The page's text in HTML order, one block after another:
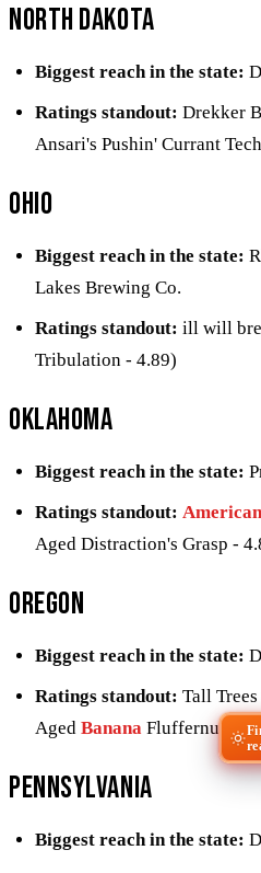
North Dakota
Biggest reach in the state:
Ratings standout: Drekker
Ansari's Pushin' Currant
Ohio
Biggest reach in the state:
Lakes Brewing Co.
Ratings standout: ill will
Tribulation - 4.89)
Oklahoma
Biggest reach in the state:
Ratings standout: American
Aged Distraction's Grasp -
Oregon
Biggest reach in the state:
Ratings standout: Tall
Aged Banana Fluffernutter
Pennsylvania
Biggest reach in the state: